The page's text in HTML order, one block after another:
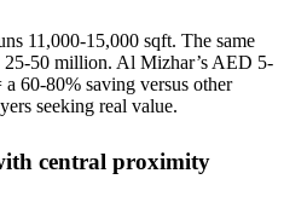
11,000-15,000 sqft. The same
50 million. Al Mizhar’s AED 5-
60-80% saving versus other
seeking real value.
central proximity